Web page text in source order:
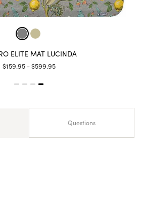
ELITE MAT LUCINDA
$159.95 - $599.95
Questions